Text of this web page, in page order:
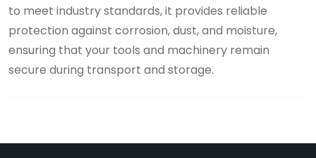
to meet industry standards, it provides reliable
protection against corrosion, dust, and moisture,
ensuring that your tools and machinery remain
secure during transport and storage.